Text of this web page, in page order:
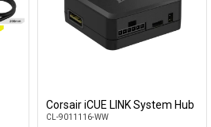
Add to Cart
Corsair iCUE LINK System Hub
CL-9011116-WW